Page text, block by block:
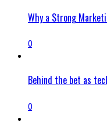
Why a Strong
0
Behind the bet as
0